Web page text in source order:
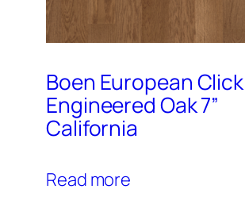
Boen European Click
Engineered Oak 7”
California
Read more